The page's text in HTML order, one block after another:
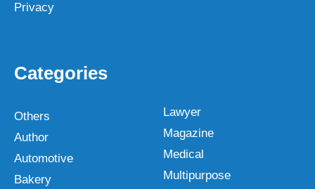
Privacy
Categories
Others
Author
Automotive
Bakery
Lawyer
Magazine
Medical
Multipurpose